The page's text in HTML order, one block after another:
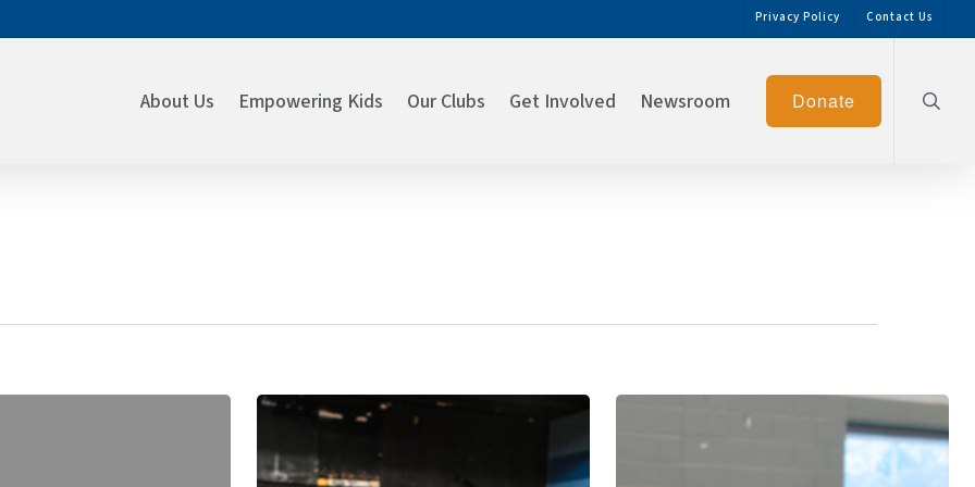
Privacy Policy Contact Us
About Us Empowering Kids Our Clubs Get Involved Newsroom Donate
A
of